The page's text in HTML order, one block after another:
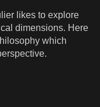
likes to explore
dimensions. Here
which